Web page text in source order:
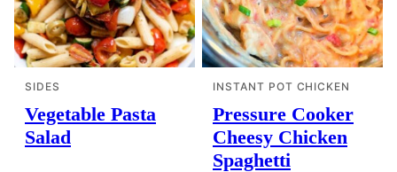
SIDES
Vegetable Pasta
Salad
INSTANT POT CHICKEN
Pressure Cooker
Cheesy Chicken
Spaghetti